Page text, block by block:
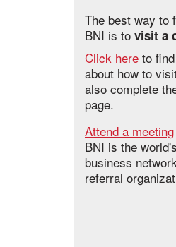
The best way to
BNI is to visit a
Click here to
about how to
also complete
page.
Attend a meeting
BNI is the
business
referral